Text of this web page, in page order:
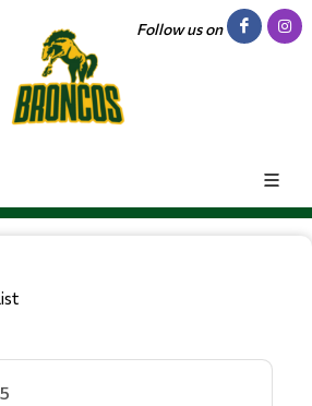
Follow us on